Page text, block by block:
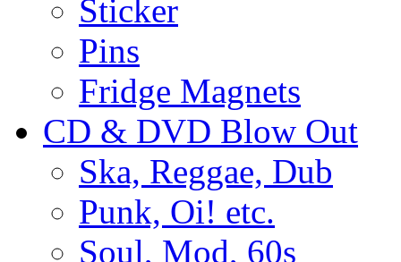
Sticker
Pins
Fridge Magnets
CD & DVD Blow Out
Ska, Reggae, Dub
Punk, Oi! etc.
Soul, Mod, 60s